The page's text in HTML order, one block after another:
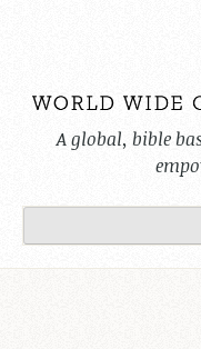
A global, bible